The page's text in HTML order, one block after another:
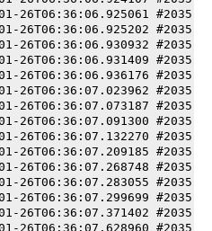
26T06:36:06.925061 #2035]
26T06:36:06.925202 #2035]
26T06:36:06.930932 #2035]
26T06:36:06.931409 #2035]
26T06:36:06.936176 #2035]
26T06:36:07.023962 #2035]
26T06:36:07.073187 #2035]
26T06:36:07.091300 #2035]
26T06:36:07.132270 #2035]
26T06:36:07.209185 #2035]
26T06:36:07.268748 #2035]
26T06:36:07.283055 #2035]
26T06:36:07.299699 #2035]
26T06:36:07.371402 #2035]
26T06:36:07.628960 #2035]